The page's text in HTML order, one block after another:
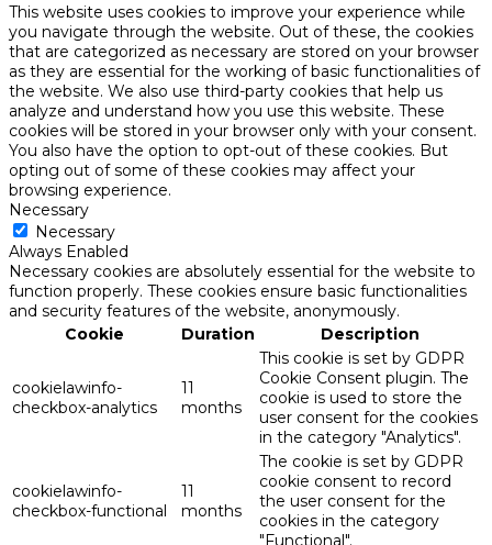
This website uses cookies to improve your experience while
you navigate through the website. Out of these, the cookies
that are categorized as necessary are stored on your browser
as they are essential for the working of basic functionalities of
the website. We also use third-party cookies that help us
analyze and understand how you use this website. These
cookies will be stored in your browser only with your consent.
You also have the option to opt-out of these cookies. But
opting out of some of these cookies may affect your
browsing experience.
Necessary
Necessary
Always Enabled
Necessary cookies are absolutely essential for the website to
function properly. These cookies ensure basic functionalities
and security features of the website, anonymously.
Cookie
Duration Description
cookielawinfo-
checkbox-analytics
11
months
This cookie is set by GDPR
Cookie Consent plugin. The
cookie is used to store the
user consent for the cookies
in the category "Analytics".
cookielawinfo-
checkbox-functional
11
months
The cookie is set by GDPR
cookie consent to record
the user consent for the
cookies in the category
"Functional".